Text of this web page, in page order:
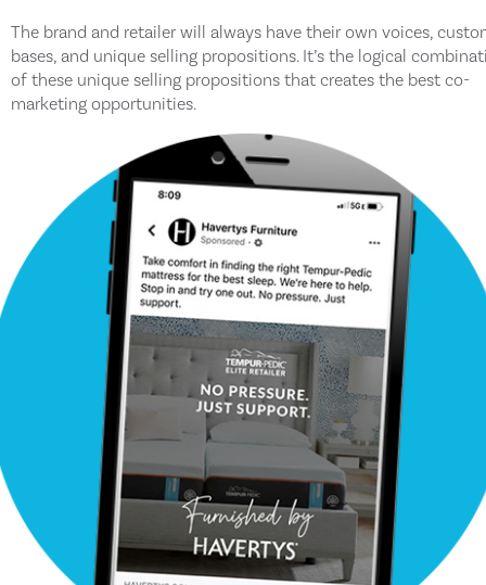
The brand and retailer will always have their own voices,
bases, and unique selling propositions. It’s the logical
of these unique selling propositions that creates the best co-
marketing opportunities.